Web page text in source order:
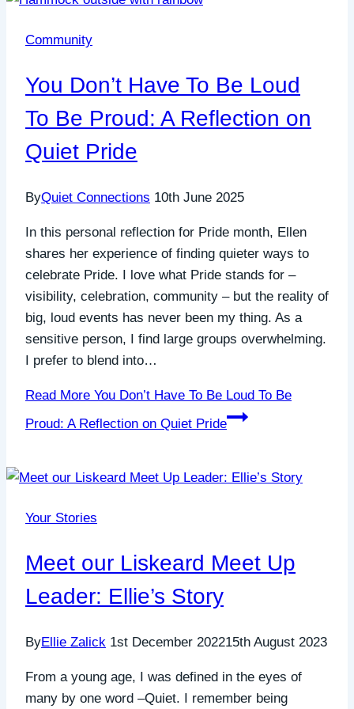
Community
You Don’t Have To Be Loud
To Be Proud: A Reflection on
Quiet Pride
ByQuiet Connections 10th June 2025
In this personal reflection for Pride month, Ellen
shares her experience of finding quieter ways to
celebrate Pride. I love what Pride stands for –
visibility, celebration, community – but the reality of
big, loud events has never been my thing. As a
sensitive person, I find large groups overwhelming.
I prefer to blend into…
Read More You Don’t Have To Be Loud To Be
Proud: A Reflection on Quiet Pride
Your Stories
Meet our Liskeard Meet Up
Leader: Ellie’s Story
ByEllie Zalick 1st December 202215th August 2023
From a young age, I was defined in the eyes of
many by one word –Quiet. I remember being